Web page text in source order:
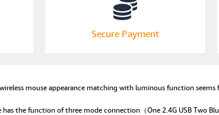
Office/PC/Mac/Laptop/Apple/
quantity
Secure Payment
mouse appearance matching with luminous function
the function of three mode connection（One 2.4G USB Two